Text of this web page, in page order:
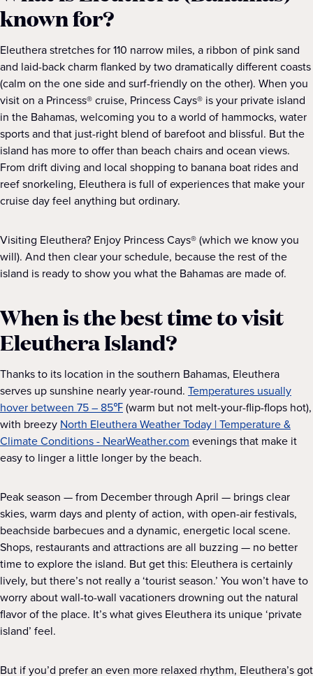
known for?
Eleuthera stretches for 110 narrow miles, a ribbon of pink sand
and laid-back charm flanked by two dramatically different coasts
(calm on the one side and surf-friendly on the other). When you
visit on a Princess® cruise, Princess Cays® is your private island
in the Bahamas, welcoming you to a world of hammocks, water
sports and that just-right blend of barefoot and blissful. But the
island has more to offer than beach chairs and ocean views.
From drift diving and local shopping to banana boat rides and
reef snorkeling, Eleuthera is full of experiences that make your
cruise day feel anything but ordinary.
Visiting Eleuthera? Enjoy Princess Cays® (which we know you
will). And then clear your schedule, because the rest of the
island is ready to show you what the Bahamas are made of.
When is the best time to visit
Eleuthera Island?
Thanks to its location in the southern Bahamas, Eleuthera
serves up sunshine nearly year-round. Temperatures usually
hover between 75 – 85℉(warm but not melt-your-flip-flops hot),
with breezy North Eleuthera Weather Today | Temperature &
Climate Conditions - NearWeather.com evenings that make it
easy to linger a little longer by the beach.
Peak season — from December through April — brings clear
skies, warm days and plenty of action, with open-air festivals,
beachside barbecues and a dynamic, energetic local scene.
Shops, restaurants and attractions are all buzzing — no better
time to explore the island. But get this: Eleuthera is certainly
lively, but there’s not really a ‘tourist season.’ You won’t have to
worry about wall-to-wall vacationers drowning out the natural
flavor of the place. It’s what gives Eleuthera its unique ‘private
island’ feel.
But if you’d prefer an even more relaxed rhythm, Eleuthera’s got